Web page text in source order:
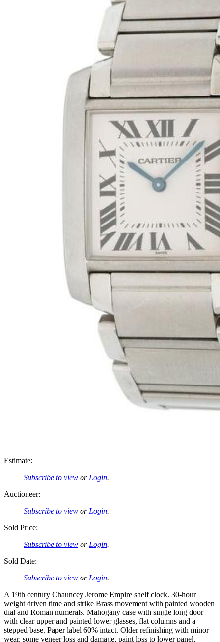
Estimate:
Subscribe to view or Login.
Auctioneer:
Subscribe to view or Login.
Sold Price:
Subscribe to view or Login.
Sold Date:
Subscribe to view or Login.
A 19th century Chauncey Jerome Empire shelf clock. 30-hour
weight driven time and strike Brass movement with painted wooden
dial and Roman numerals. Mahogany case with single long door
with clear upper and painted lower glasses, flat columns and a
stepped base. Paper label 60% intact. Older refinishing with minor
wear, some veneer loss and damage, paint loss to lower panel,